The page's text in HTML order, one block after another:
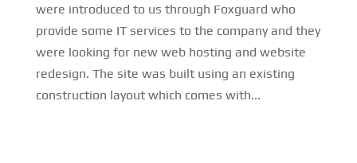
were introduced to us through Foxguard who
provide some IT services to the company and they
were looking for new web hosting and website
redesign. The site was built using an existing
construction layout which comes with...